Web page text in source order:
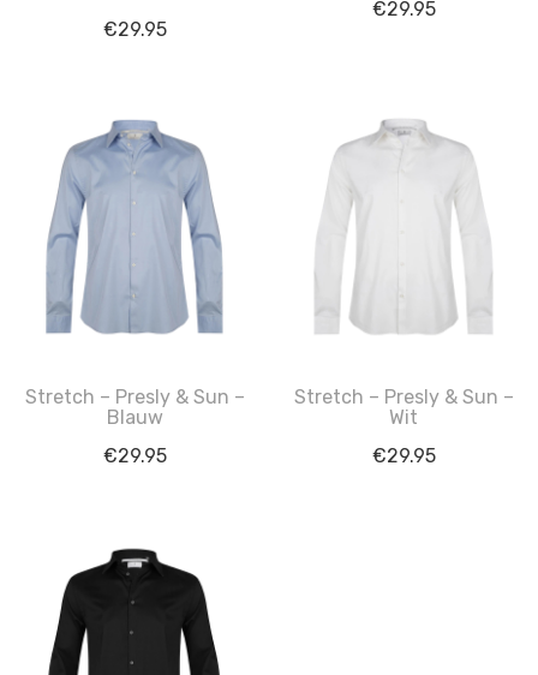
€29.95
€29.95
Stretch – Presly & Sun –
Blauw
€29.95
Stretch – Presly & Sun –
Wit
€29.95